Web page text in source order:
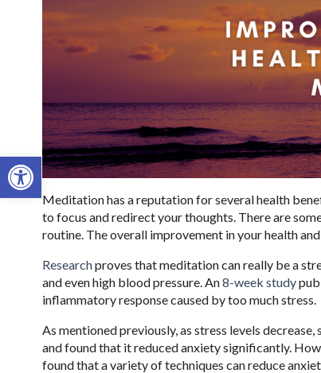
Open toolbar
Meditation has a reputation for several health
to focus and redirect your thoughts. There are
routine. The overall improvement in your health
Researchproves that meditation can really be a
and even high blood pressure. An8-week study
inflammatory response caused by too much stress.
As mentioned previously, as stress levels decrease,
and found that it reduced anxiety significantly.
found that a variety of techniques can reduce